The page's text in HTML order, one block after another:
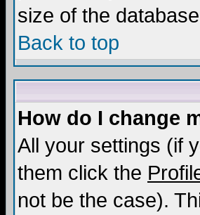
size of the
Back to top
How do I change
All your settings (if
them click the
not be the case).